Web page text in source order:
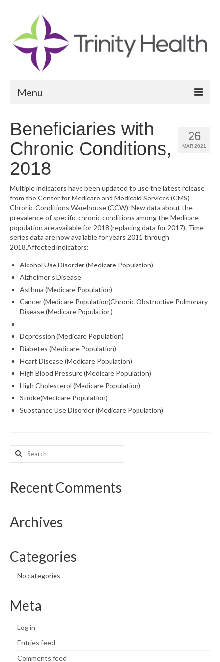
Menu
Map Room
Resources
What’s New
CHNA Report Support
Map Room Support
26
MAR 2021
Beneficiaries with
Chronic Conditions,
2018
Multiple indicators have been updated to use the latest release
from the Center for Medicare and Medicaid Services (CMS)
Chronic Conditions Warehouse (CCW). New data about the
prevalence of specific chronic conditions among the Medicare
population are available for 2018 (replacing data for 2017). Time
series data are now available for years 2011 through
2018.Affected indicators:
Alcohol Use Disorder (Medicare Population)
Alzheimer’s Disease
Asthma (Medicare Population)
Cancer (Medicare Population)Chronic Obstructive Pulmonary
Disease (Medicare Population)
Depression (Medicare Population)
Diabetes (Medicare Population)
Heart Disease (Medicare Population)
High Blood Pressure (Medicare Population)
High Cholesterol (Medicare Population)
Stroke(Medicare Population)
Substance Use Disorder (Medicare Population)
Search
for:
Recent Comments
Archives
Categories
No categories
Meta
Log in
Entries feed
Comments feed